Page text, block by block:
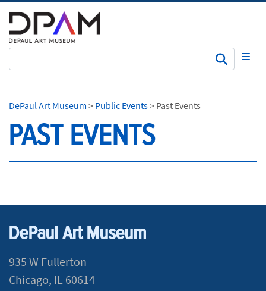
DePaul Art Museum > Public Events> Past Events
PAST EVENTS
DePaul Art Museum
935 W Fullerton
Chicago, IL 60614